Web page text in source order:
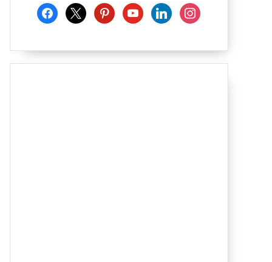
facebook
x pinterestyoutubelinkedininstagram